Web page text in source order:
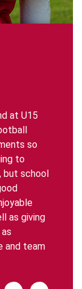
at U15
so
to
but school
as giving
and team